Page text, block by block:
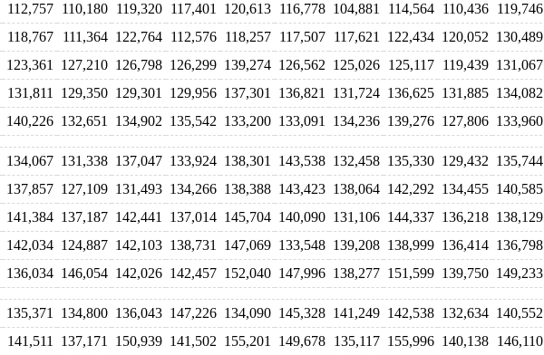
112,757 110,180 119,320 117,401 120,613 116,778 104,881 114,564 110,436 119,746
118,767 111,364 122,764 112,576 118,257 117,507 117,621 122,434 120,052 130,489
123,361 127,210 126,798 126,299 139,274 126,562 125,026 125,117 119,439 131,067
131,811 129,350 129,301 129,956 137,301 136,821 131,724 136,625 131,885 134,082
140,226 132,651 134,902 135,542 133,200 133,091 134,236 139,276 127,806 133,960
134,067 131,338 137,047 133,924 138,301 143,538 132,458 135,330 129,432 135,744
137,857 127,109 131,493 134,266 138,388 143,423 138,064 142,292 134,455 140,585
141,384 137,187 142,441 137,014 145,704 140,090 131,106 144,337 136,218 138,129
142,034 124,887 142,103 138,731 147,069 133,548 139,208 138,999 136,414 136,798
136,034 146,054 142,026 142,457 152,040 147,996 138,277 151,599 139,750 149,233
135,371 134,800 136,043 147,226 134,090 145,328 141,249 142,538 132,634 140,552
141,511 137,171 150,939 141,502 155,201 149,678 135,117 155,996 140,138 146,110